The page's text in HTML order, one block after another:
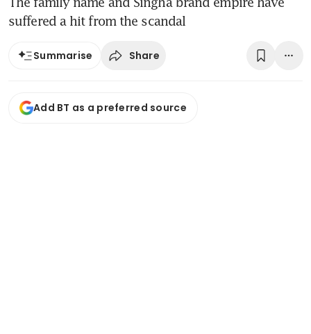
suffered a hit from the scandal
Summarise Share
Add BT as a preferred source